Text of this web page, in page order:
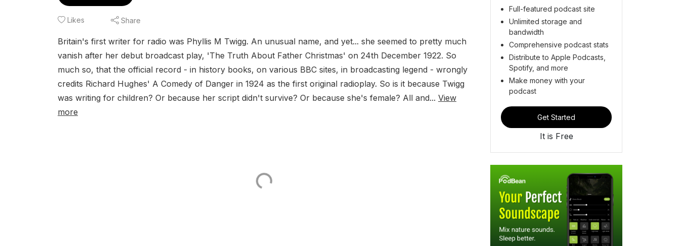
Likes Share
Britain's first writer for radio was Phyllis M Twigg. An unusual name, and yet... she seemed to pretty much
vanish after her debut broadcast play, 'The Truth About Father Christmas' on 24th December 1922. So
much so, that the official record - in history books, on various BBC sites, in broadcasting legend - wrongly
credits Richard Hughes' A Comedy of Danger in 1924 as the first original radioplay. So is it because Twigg
was writing for children? Or because her script didn't survive? Or because she's female? All and... View
more
Full-featured podcast site
Unlimited storage and
bandwidth
Comprehensive podcast stats
Distribute to Apple Podcasts,
Spotify, and more
Make money with your
podcast
Get Started
It is Free